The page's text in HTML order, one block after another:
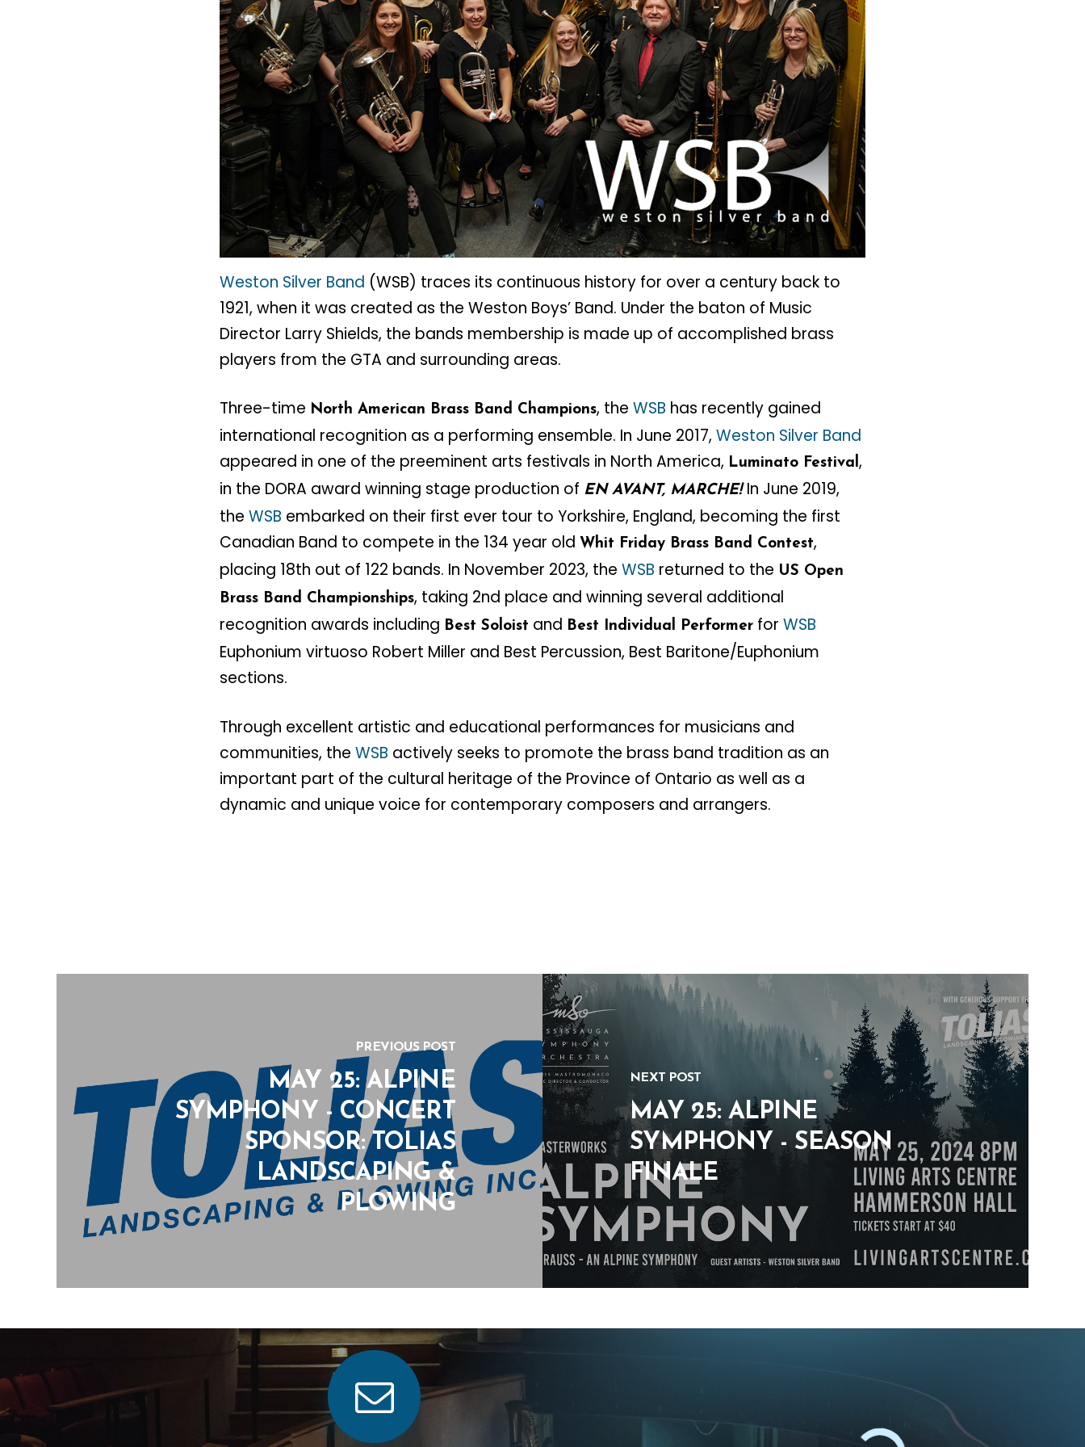
Weston Silver Band (WSB) traces its continuous history for over a century back to
1921, when it was created as the Weston Boys’ Band. Under the baton of Music
Director Larry Shields, the bands membership is made up of accomplished brass
players from the GTA and surrounding areas.
Three-time North American Brass Band Champions, the WSB has recently gained
international recognition as a performing ensemble. In June 2017, Weston Silver Band
appeared in one of the preeminent arts festivals in North America, Luminato Festival,
in the DORA award winning stage production of EN AVANT, MARCHE! In June 2019,
the WSB embarked on their first ever tour to Yorkshire, England, becoming the first
Canadian Band to compete in the 134 year old Whit Friday Brass Band Contest,
placing 18th out of 122 bands. In November 2023, the WSB returned to the US Open
Brass Band Championships, taking 2nd place and winning several additional
recognition awards including Best Soloist and Best Individual Performer for WSB
Euphonium virtuoso Robert Miller and Best Percussion, Best Baritone/Euphonium
sections.
Through excellent artistic and educational performances for musicians and
communities, the WSB actively seeks to promote the brass band tradition as an
important part of the cultural heritage of the Province of Ontario as well as a
dynamic and unique voice for contemporary composers and arrangers.
PREVIOUS POST
MAY 25: ALPINE
SYMPHONY - CONCERT
SPONSOR: TOLIAS
LANDSCAPING &
PLOWING
NEXT POST
MAY 25: ALPINE
SYMPHONY - SEASON
FINALE